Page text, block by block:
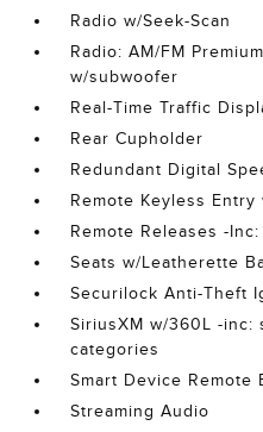
Radio w/Seek-Scan
Radio: AM/FM
w/subwoofer
Real-Time Traffic
Rear Cupholder
Redundant Digital
Remote Keyless
Remote Releases -
Seats w/Leatherette
Securilock Anti-Theft
SiriusXM w/360L -
categories
Smart Device Remote
Streaming Audio